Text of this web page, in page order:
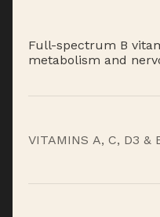
Full-spectrum B
metabolism and
VITAMINS A, C, D3 &